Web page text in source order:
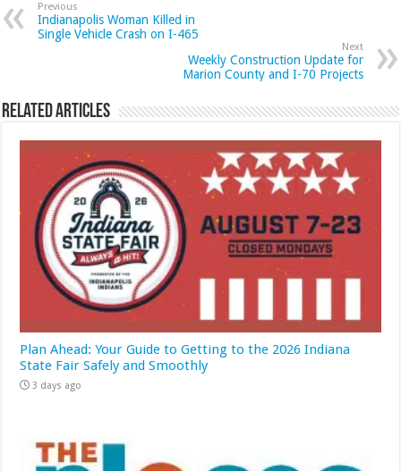
Previous
Indianapolis Woman Killed in
Single Vehicle Crash on I-465
Next
Weekly Construction Update for
Marion County and I-70 Projects
Related Articles
Plan Ahead: Your Guide to Getting to the 2026 Indiana
State Fair Safely and Smoothly
3 days ago